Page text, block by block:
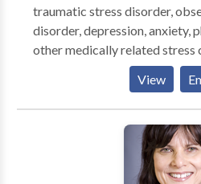
traumatic stress disorder,
disorder, depression, anxiety,
other medically related stress
Chicago Stress Relief Center,
transform stress into
thorough evaluation, an
developed with the goal of
your personal vision. Our
empowering you to calm the
View